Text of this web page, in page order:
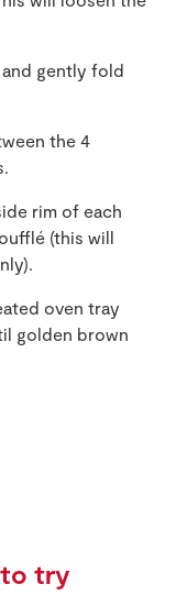
gently fold
the 4
rim of each
(this will
oven tray
golden brown
try